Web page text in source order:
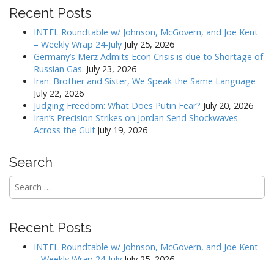
n
n
Recent Posts
INTEL Roundtable w/ Johnson, McGovern, and Joe Kent
– Weekly Wrap 24-July July 25, 2026
Germany’s Merz Admits Econ Crisis is due to Shortage of
Russian Gas. July 23, 2026
Iran: Brother and Sister, We Speak the Same Language
July 22, 2026
Judging Freedom: What Does Putin Fear? July 20, 2026
Iran’s Precision Strikes on Jordan Send Shockwaves
Across the Gulf July 19, 2026
Search
Search
for:
Recent Posts
INTEL Roundtable w/ Johnson, McGovern, and Joe Kent